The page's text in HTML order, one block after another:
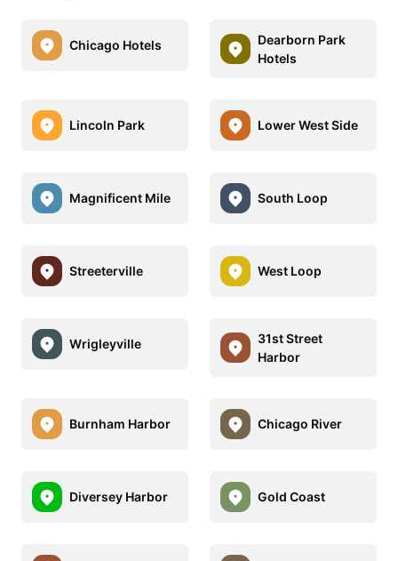
Chicago Hotels
Dearborn Park
Hotels
Lincoln Park Lower West Side
Magnificent Mile South Loop
Streeterville West Loop
Wrigleyville
31st Street
Harbor
Burnham Harbor Chicago River
Diversey Harbor Gold Coast